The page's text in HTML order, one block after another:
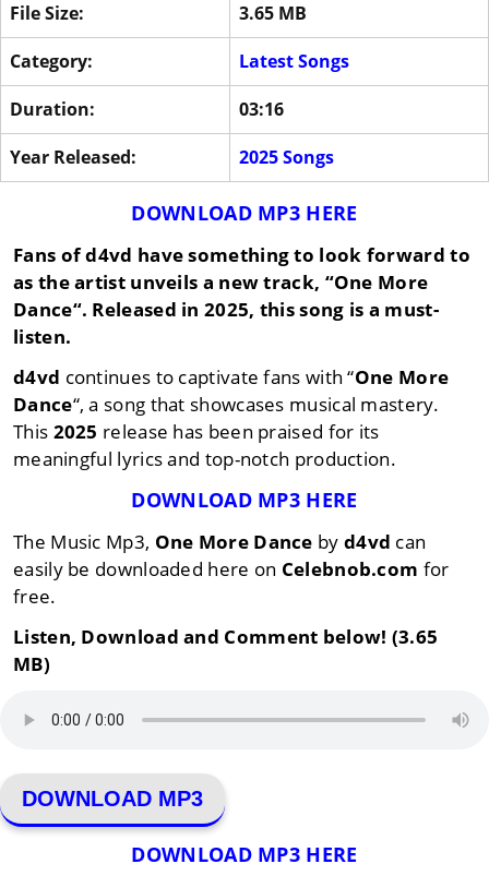
File Size:
3.65 MB
Category:
Latest Songs
Duration:
03:16
Year Released:
2025 Songs
DOWNLOAD MP3 HERE
Fans ofd4vd have something to look forward to
as the artist unveils a new track, “One More
Dance“. Released in2025, this song is a must-
listen.
d4vd continues to captivate fans with “One More
Dance“, a song that showcases musical mastery.
This 2025 release has been praised for its
meaningful lyrics and top-notch production.
DOWNLOAD MP3 HERE
The Music Mp3, One More Dance by d4vd can
easily be downloaded here on Celebnob.com for
free.
Listen, Download and Comment below! (3.65
MB)
DOWNLOAD MP3
DOWNLOAD MP3 HERE